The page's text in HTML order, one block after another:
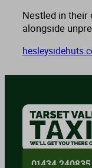
Nestled in their
alongside
01434 240835